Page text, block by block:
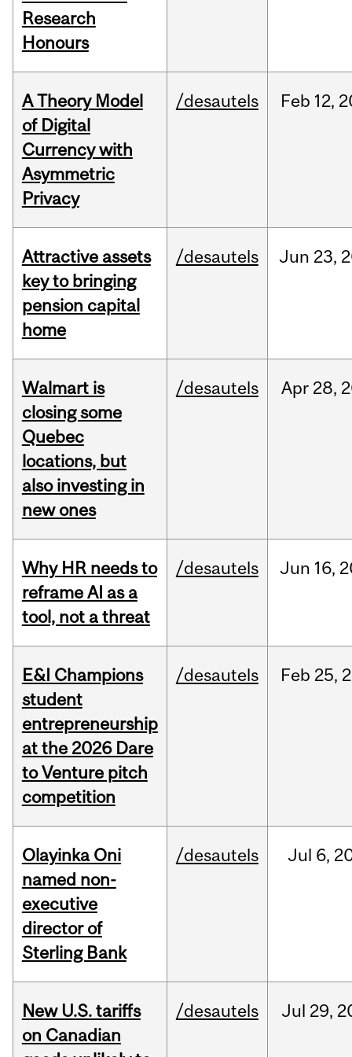
Research
Honours
A Theory Model
of Digital
Currency with
Asymmetric
Privacy
/desautels Feb 12,
Attractive assets
key to bringing
pension capital
home
/desautels Jun 23,
Walmart is
closing some
Quebec
locations, but
also investing in
new ones
/desautels Apr 28,
Why HR needs to
reframe AI as a
tool, not a threat
/desautels Jun 16,
E&I Champions
student
entrepreneurship
at the 2026 Dare
to Venture pitch
competition
/desautels Feb 25,
Olayinka Oni
named non-
executive
director of
Sterling Bank
/desautels Jul 6,
New U.S. tariffs
on Canadian
/desautels Jul 29,